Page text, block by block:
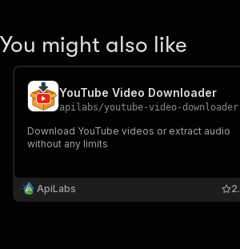
You might also like
YouTube Video Downloader
apilabs/youtube-video-downloader
Download YouTube videos or extract audio
without any limits
ApiLabs